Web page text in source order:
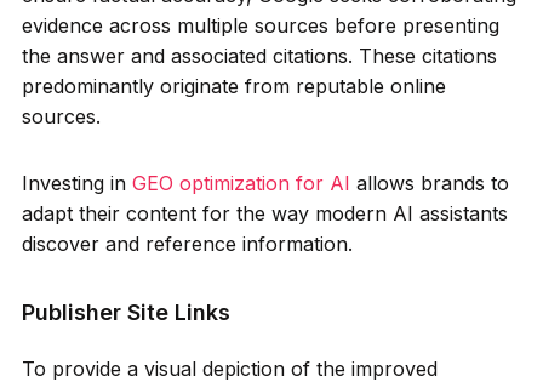
evidence across multiple sources before presenting
the answer and associated citations. These citations
predominantly originate from reputable online
sources.
Investing in GEO optimization for AI allows brands to
adapt their content for the way modern AI assistants
discover and reference information.
Publisher Site Links
To provide a visual depiction of the improved